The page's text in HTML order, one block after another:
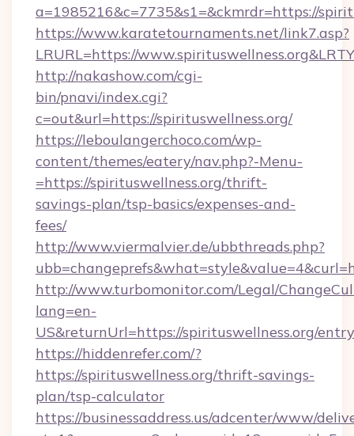
a=1985216&c=7735&s1=&ckmrdr=https://
https://www.karatetournaments.net/link7.asp?
LRURL=https://
http://nakashow.com/cgi-
bin/pnavi/index.cgi?
c=out&url=https://spirituswellness.org/
https://leboulangerchoco.com/wp-
content/themes/eatery/nav.php?-Menu-
=https://spirituswellness.org/thrift-
savings-plan/tsp-basics/expenses-and-
fees/
http://www.viermalvier.de/ubbthreads.php?
http://www.turbomonitor.com/Legal/
lang=en-
US&returnUrl=https://spirituswellness.org/
https://hiddenrefer.com/?
https://spirituswellness.org/thrift-savings-
plan/tsp-calculator
https://businessaddress.us/adcenter/www/